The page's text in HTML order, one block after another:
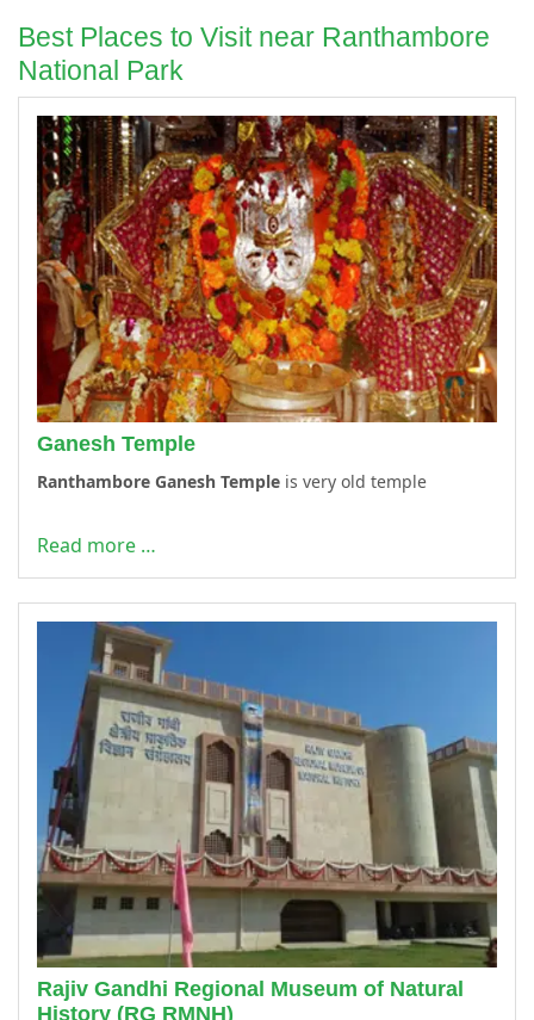
Best Places to Visit near Ranthambore
National Park
Ganesh Temple
Ranthambore Ganesh Temple is very old temple
Read more …
Rajiv Gandhi Regional Museum of Natural
History (RG RMNH)